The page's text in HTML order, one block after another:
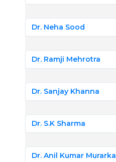
Dr. Neha Sood
Dr. Ramji Mehrotra
Dr. Sanjay Khanna
Dr. S.K Sharma
Dr. Anil Kumar Murarka